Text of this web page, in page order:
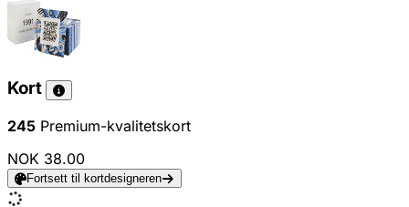
Kort
245 Premium-kvalitetskort
NOK 38.00
Fortsett til kortdesigneren